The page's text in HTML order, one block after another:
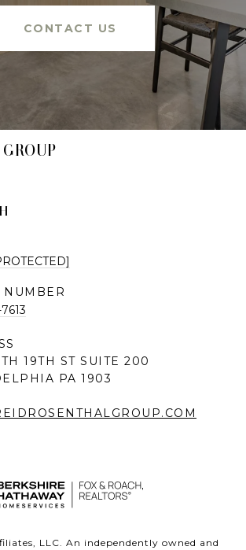
CONTACT US
NUMBER
19TH ST SUITE 200
PA 1903
LLC. An independently owned and